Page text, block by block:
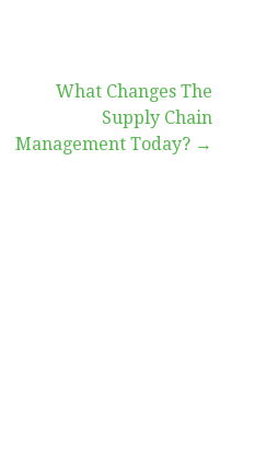
What Changes The
Supply Chain
Management Today? →